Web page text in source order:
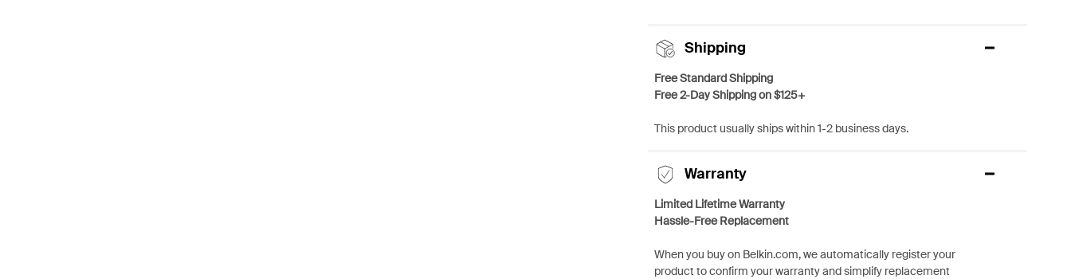
Shipping
Free Standard Shipping
Free 2-Day Shipping on $125+
This product usually ships within 1-2 business days.
Warranty
Limited Lifetime Warranty
Hassle-Free Replacement
When you buy on Belkin.com, we automatically register your
product to confirm your warranty and simplify replacement